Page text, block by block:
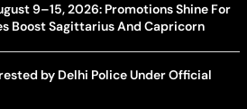
9–15, 2026: Promotions Shine For
Boost Sagittarius And Capricorn
by Delhi Police Under Official